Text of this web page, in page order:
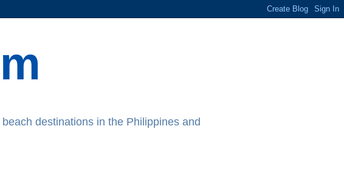
destinations in the Philippines and